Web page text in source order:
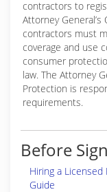
contractors to
Attorney
contractors must
coverage and use
consumer
law. The Attorney
Protection is
requirements.
Before
Hiring a
Guide